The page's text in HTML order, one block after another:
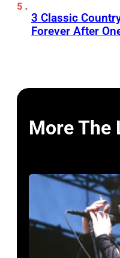
3 Classic
Forever After
More The